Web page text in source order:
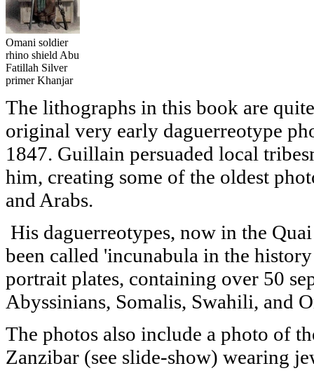
Omani soldier
rhino shield Abu
Fatillah Silver
primer Khanjar
The lithographs in this book are
original very early daguerreotype
1847. Guillain persuaded local
him, creating some of the oldest
and Arabs.
His daguerreotypes, now in the
been called 'incunabula in the
portrait plates, containing over 50
Abyssinians, Somalis, Swahili, and
The photos also include a photo of
Zanzibar (see slide-show) wearing